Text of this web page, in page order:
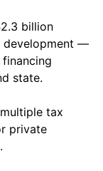
billion
development —
state.
tax
private